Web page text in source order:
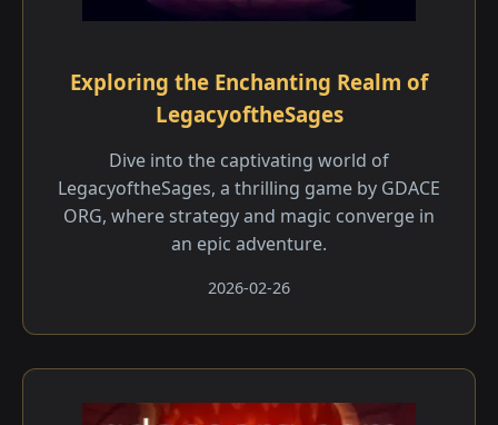
Exploring the Enchanting Realm of
LegacyoftheSages
Dive into the captivating world of
LegacyoftheSages, a thrilling game by GDACE
ORG, where strategy and magic converge in
an epic adventure.
2026-02-26